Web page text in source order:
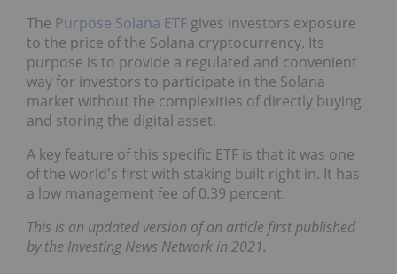
The Purpose Solana ETF gives investors exposure
to the price of the Solana cryptocurrency. Its
purpose is to provide a regulated and convenient
way for investors to participate in the Solana
market without the complexities of directly buying
and storing the digital asset.
A key feature of this specific ETF is that it was one
of the world's first with staking built right in. It has
a low management fee of 0.39 percent.
This is an updated version of an article first published
by the Investing News Network in 2021.